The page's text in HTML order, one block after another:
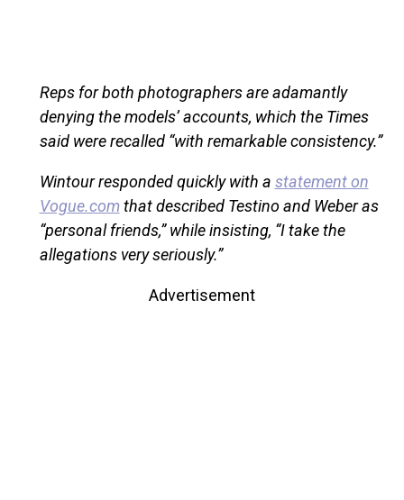
Reps for both photographers are adamantly
denying the models’ accounts, which the Times
said were recalled “with remarkable consistency.”
Wintour responded quickly with a statement on
Vogue.comthat described Testino and Weber as
“personal friends,” while insisting, “I take the
allegations very seriously.”
Advertisement